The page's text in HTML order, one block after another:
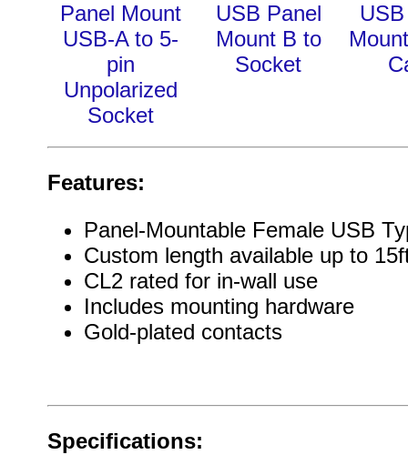
Panel Mount
USB-A to 5-
pin
Unpolarized
Socket
USB Panel
Mount B to
Socket
Features:
Panel-Mountable Female USB
Custom length available up to
CL2 rated for in-wall use
Includes mounting hardware
Gold-plated contacts
Specifications: